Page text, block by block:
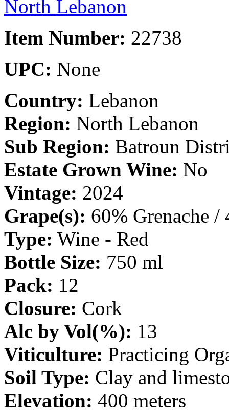
Item Number: 22738
UPC: None
Country: Lebanon
Region: North Lebanon
Sub Region: Batroun
Estate Grown Wine: No
Vintage: 2024
Grape(s): 60% Grenache /
Type: Wine - Red
Bottle Size: 750 ml
Pack: 12
Closure: Cork
Alc by Vol(%): 13
Viticulture: Practicing
Soil Type: Clay and
Elevation: 400 meters